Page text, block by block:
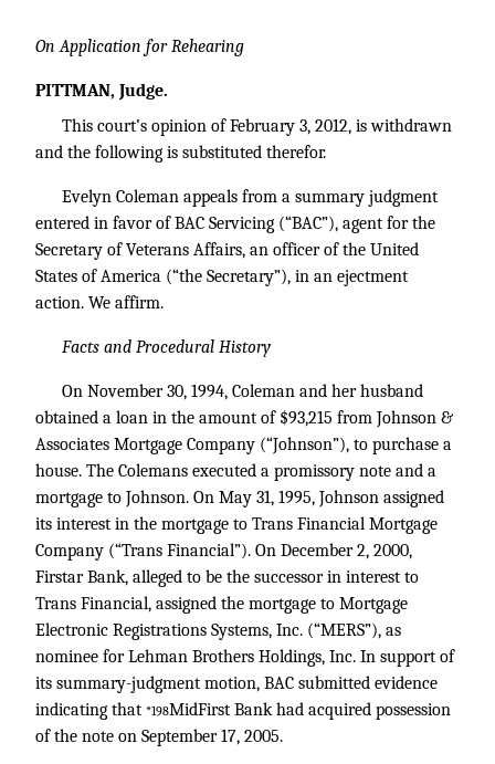
On Application for Rehearing
PITTMAN, Judge.
This court’s opinion of February 3, 2012, is withdrawn
and the following is substituted therefor.
Evelyn Coleman appeals from a summary judgment
entered in favor of BAC Servicing (“BAC”), agent for the
Secretary of Veterans Affairs, an officer of the United
States of America (“the Secretary”), in an ejectment
action. We affirm.
Facts and Procedural History
On November 30, 1994, Coleman and her husband
obtained a loan in the amount of $93,215 from Johnson &
Associates Mortgage Company (“Johnson”), to purchase a
house. The Colemans executed a promissory note and a
mortgage to Johnson. On May 31, 1995, Johnson assigned
its interest in the mortgage to Trans Financial Mortgage
Company (“Trans Financial”). On December 2, 2000,
Firstar Bank, alleged to be the successor in interest to
Trans Financial, assigned the mortgage to Mortgage
Electronic Registrations Systems, Inc. (“MERS”), as
nominee for Lehman Brothers Holdings, Inc. In support of
its summary-judgment motion, BAC submitted evidence
indicating that *198MidFirst Bank had acquired possession
of the note on September 17, 2005.